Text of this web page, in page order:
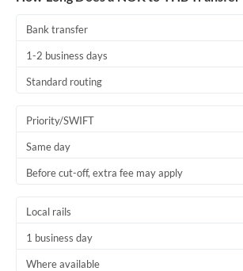
Bank transfer
1-2 business days
Standard routing
Priority/SWIFT
Same day
Before cut-off, extra fee may apply
Local rails
1 business day
Where available